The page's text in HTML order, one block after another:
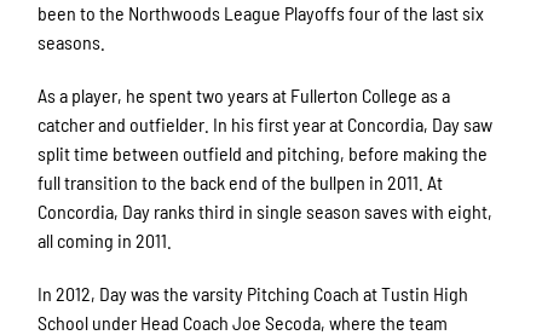
been to the Northwoods League Playoffs four of the last six
seasons.
As a player, he spent two years at Fullerton College as a
catcher and outfielder. In his first year at Concordia, Day saw
split time between outfield and pitching, before making the
full transition to the back end of the bullpen in 2011. At
Concordia, Day ranks third in single season saves with eight,
all coming in 2011.
In 2012, Day was the varsity Pitching Coach at Tustin High
School under Head Coach Joe Secoda, where the team